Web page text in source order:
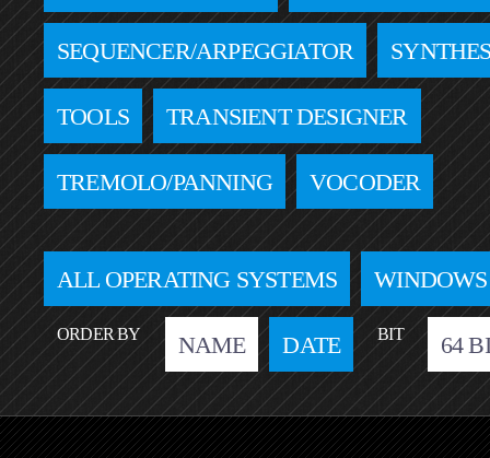
SEQUENCER/ARPEGGIATOR
TOOLS TRANSIENT DESIGNER
TREMOLO/PANNING VOCODER
ALL OPERATING SYSTEMS WINDOWS
ORDER BY NAME DATE BIT 64